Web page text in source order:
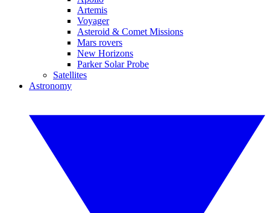
Artemis
Voyager
Asteroid & Comet Missions
Mars rovers
New Horizons
Parker Solar Probe
Satellites
Astronomy